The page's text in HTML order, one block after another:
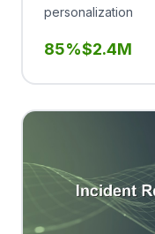
personalization
85%$2.4M